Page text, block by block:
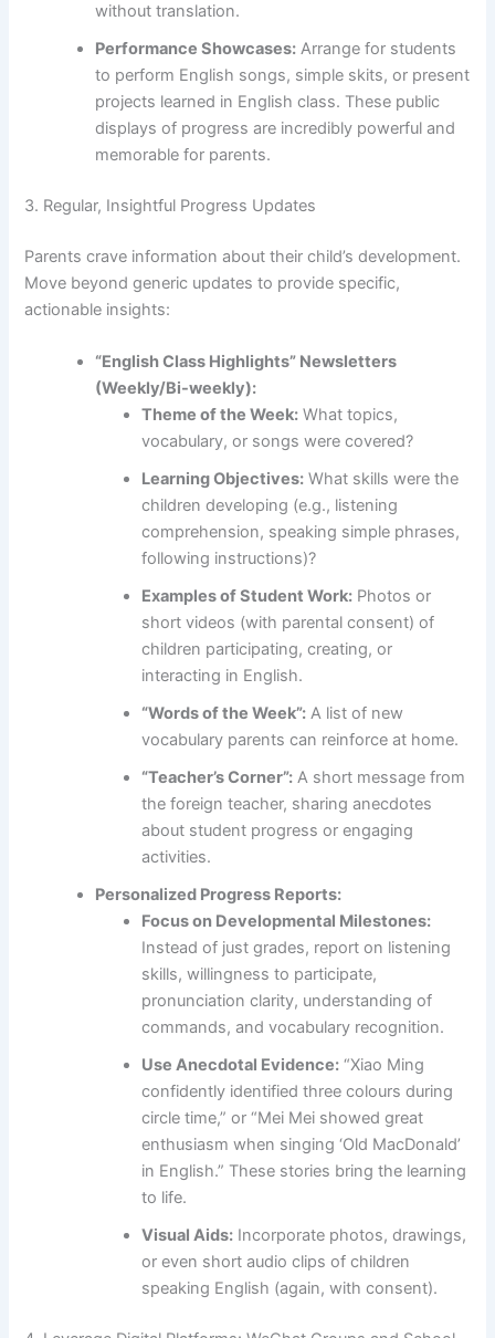
without translation.
Performance Showcases: Arrange for students
to perform English songs, simple skits, or present
projects learned in English class. These public
displays of progress are incredibly powerful and
memorable for parents.
3. Regular, Insightful Progress Updates
Parents crave information about their child’s development.
Move beyond generic updates to provide specific,
actionable insights:
“English Class Highlights” Newsletters
(Weekly/Bi-weekly):
Theme of the Week: What topics,
vocabulary, or songs were covered?
Learning Objectives: What skills were the
children developing (e.g., listening
comprehension, speaking simple phrases,
following instructions)?
Examples of Student Work: Photos or
short videos (with parental consent) of
children participating, creating, or
interacting in English.
“Words of the Week”: A list of new
vocabulary parents can reinforce at home.
“Teacher’s Corner”: A short message from
the foreign teacher, sharing anecdotes
about student progress or engaging
activities.
Personalized Progress Reports:
Focus on Developmental Milestones:
Instead of just grades, report on listening
skills, willingness to participate,
pronunciation clarity, understanding of
commands, and vocabulary recognition.
Use Anecdotal Evidence: “Xiao Ming
confidently identified three colours during
circle time,” or “Mei Mei showed great
enthusiasm when singing ‘Old MacDonald’
in English.” These stories bring the learning
to life.
Visual Aids: Incorporate photos, drawings,
or even short audio clips of children
speaking English (again, with consent).